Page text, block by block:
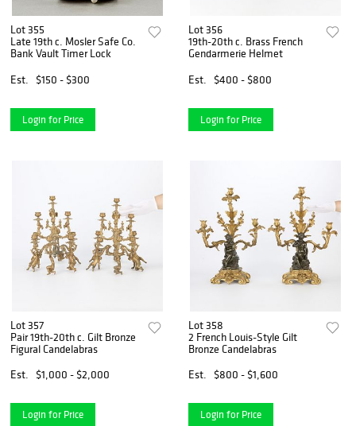
Lot 355
Late 19th c. Mosler Safe Co.
Bank Vault Timer Lock
Est.
$150 - $300
Login for Price
Lot 356
19th-20th c. Brass French
Gendarmerie Helmet
Est.
$400 - $800
Login for Price
Lot 357
Pair 19th-20th c. Gilt Bronze
Figural Candelabras
Est.
$1,000 - $2,000
Login for Price
Lot 358
2 French Louis-Style Gilt
Bronze Candelabras
Est.
$800 - $1,600
Login for Price